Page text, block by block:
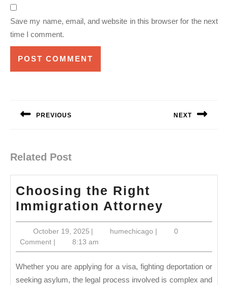
Save my name, email, and website in this browser for the next
time I comment.
PREVIOUS NEXT
Related Post
Choosing the Right
Immigration Attorney
the
Right
Attorney
October 19, 2025October
19,
2025
| humechicago humechicago
|
0
Comment | 8:13 am
Whether you are applying for a visa, fighting deportation or
seeking asylum, the legal process involved is complex and